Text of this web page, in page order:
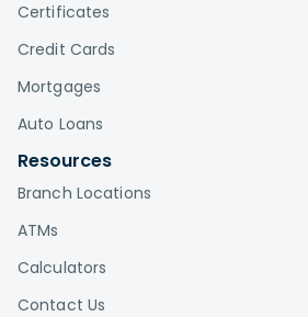
Certificates
Credit Cards
Mortgages
Auto Loans
Resources
Branch Locations
ATMs
Calculators
Contact Us